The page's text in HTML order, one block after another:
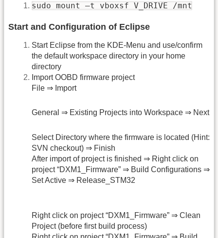
sudo mount –t vboxsf V_DRIVE /mnt
Start and Configuration of Eclipse
Start Eclipse from the KDE-Menu and use/confirm
the default workspace directory in your home
directory
Import OOBD firmware project
File ⇒ Import
General ⇒ Existing Projects into Workspace ⇒ Next
Select Directory where the firmware is located (Hint:
SVN checkout) ⇒ Finish
After import of project is finished ⇒ Right click on
project “DXM1_Firmware” ⇒ Build Configurations ⇒
Set Active ⇒ Release_STM32
Right click on project “DXM1_Firmware” ⇒ Clean
Project (before first build process)